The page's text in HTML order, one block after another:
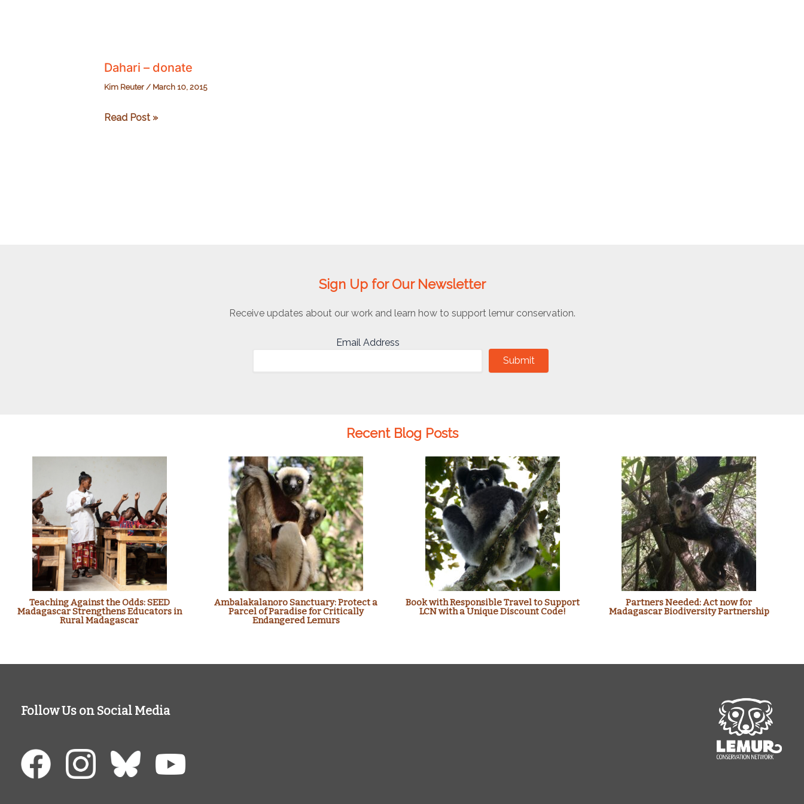
Dahari – donate
Kim Reuter / March 10, 2015
Dahari
Read Post »
Sign Up for Our Newsletter
Receive updates about our work and learn how to support lemur conservation.
Email Address
Submit
Recent Blog Posts
Teaching Against the Odds: SEED
Madagascar Strengthens Educators in
Rural Madagascar
Ambalakalanoro Sanctuary: Protect a
Parcel of Paradise for Critically
Endangered Lemurs
Book with Responsible Travel to Support
LCN with a Unique Discount Code!
Partners Needed: Act now for
Madagascar Biodiversity Partnership
Follow Us on Social Media